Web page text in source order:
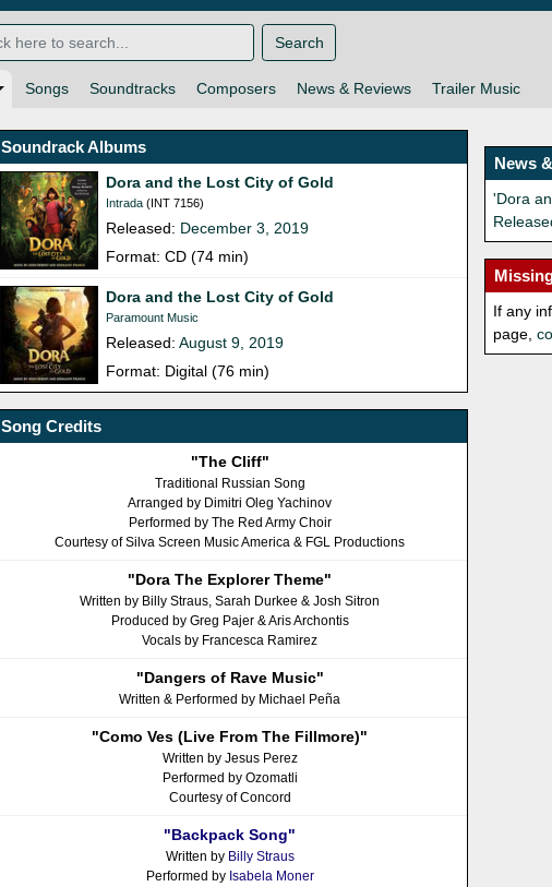
Songs Soundtracks Composers News & Reviews Trailer Music
Search
Soundrack Albums
Dora and the Lost City of Gold
Intrada (INT 7156)
Released: December 3, 2019
Format: CD (74 min)
Dora and the Lost City of Gold
Paramount Music
Released:August 9, 2019
Format: Digital (76 min)
Song Credits
"The Cliff"
Traditional Russian Song
Arranged by Dimitri Oleg Yachinov
Performed by The Red Army Choir
Courtesy of Silva Screen Music America & FGL Productions
"Dora The Explorer Theme"
Written by Billy Straus, Sarah Durkee & Josh Sitron
Produced by Greg Pajer & Aris Archontis
Vocals by Francesca Ramirez
"Dangers of Rave Music"
Written & Performed by Michael Peña
"Como Ves (Live From The Fillmore)"
Written by Jesus Perez
Performed by Ozomatli
Courtesy of Concord
"Backpack Song"
Written by Billy Straus
Performed by Isabela Moner
News
'Dora
If any
page,